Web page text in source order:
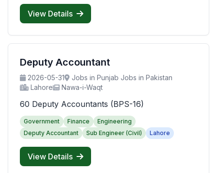
View Details
Deputy Accountant
2026-05-31
Jobs in Punjab Jobs in Pakistan
Lahore
Nawa-i-Waqt
60 Deputy Accountants (BPS-16)
Government Finance
Engineering
Deputy Accountant
Sub Engineer (Civil) Lahore
View Details